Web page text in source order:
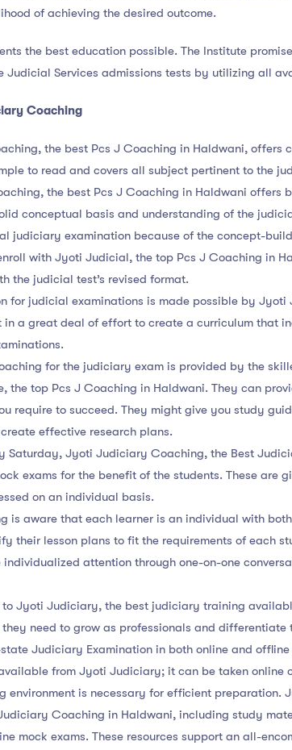
of achieving the desired outcome.
the best education possible. The Institute
Services admissions tests by utilizing all
Coaching
the best Pcs J Coaching in Haldwani, offers
to read and covers all subject pertinent to the
the best Pcs J Coaching in Haldwani offers
conceptual basis and understanding of the
judiciary examination because of the concept-
with Jyoti Judicial, the top Pcs J Coaching in
the judicial test’s revised format.
for judicial examinations is made possible by
a great deal of effort to create a curriculum that
for the judiciary exam is provided by the
top Pcs J Coaching in Haldwani. They can
require to succeed. They might give you study
effective research plans.
Saturday, Jyoti Judiciary Coaching, the Best
exams for the benefit of the students. These are
on an individual basis.
is aware that each learner is an individual with
their lesson plans to fit the requirements of each
attention through one-on-one
to Jyoti Judiciary, the best judiciary training
need to grow as professionals and differentiate
Judiciary Examination in both online and offline
from Jyoti Judiciary; it can be taken online
environment is necessary for efficient preparation.
Coaching in Haldwani, including study
mock exams. These resources support an all-